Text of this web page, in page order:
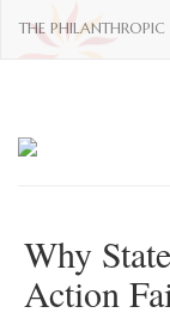
THE PHILANTHROPIC
Why
Action